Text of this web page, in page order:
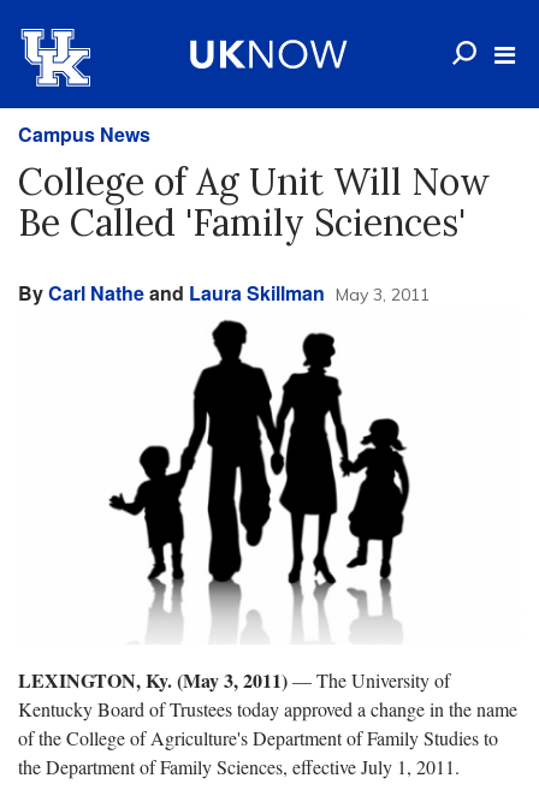
Campus News
College of Ag Unit Will Now
Be Called 'Family Sciences'
ByCarl Natheand Laura Skillman May 3, 2011
LEXINGTON, Ky. (May 3, 2011)— The University of
Kentucky Board of Trustees today approved a change in the name
of the College of Agriculture's Department of Family Studies to
the Department of Family Sciences, effective July 1, 2011.